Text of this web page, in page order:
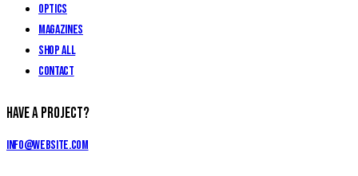
Optics
Magazines
Shop All
Contact
Have a Project?
info@website.com